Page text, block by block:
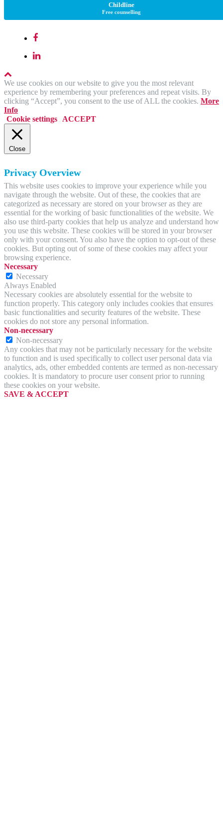
Childline
Free counselling
We use cookies on our website to give you the most relevant
experience by remembering your preferences and repeat visits. By
clicking “Accept”, you consent to the use of ALL the cookies. More
Info
Cookie settings
ACCEPT
Close
Privacy Overview
This website uses cookies to improve your experience while you
navigate through the website. Out of these, the cookies that are
categorized as necessary are stored on your browser as they are
essential for the working of basic functionalities of the website. We
also use third-party cookies that help us analyze and understand how
you use this website. These cookies will be stored in your browser
only with your consent. You also have the option to opt-out of these
cookies. But opting out of some of these cookies may affect your
browsing experience.
Necessary
Necessary
Always Enabled
Necessary cookies are absolutely essential for the website to
function properly. This category only includes cookies that ensures
basic functionalities and security features of the website. These
cookies do not store any personal information.
Non-necessary
Non-necessary
Any cookies that may not be particularly necessary for the website
to function and is used specifically to collect user personal data via
analytics, ads, other embedded contents are termed as non-necessary
cookies. It is mandatory to procure user consent prior to running
these cookies on your website.
SAVE & ACCEPT